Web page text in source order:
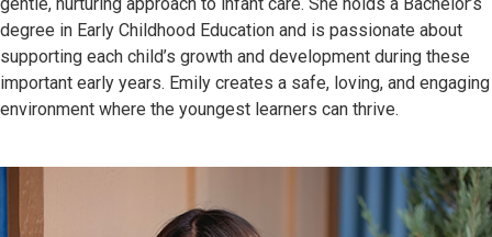
degree in Early Childhood Education and is passionate about
supporting each child’s growth and development during these
important early years. Emily creates a safe, loving, and engaging
environment where the youngest learners can thrive.